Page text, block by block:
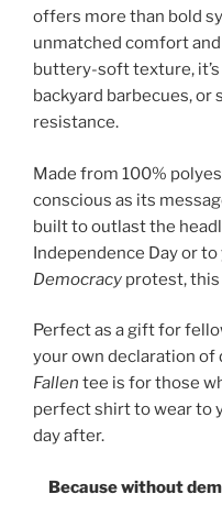
offers more than bold
unmatched comfort
buttery-soft texture,
backyard barbecues, or
resistance.
Made from 100%
conscious as its
built to outlast the
Independence Day or
Democracy protest,
Perfect as a gift for
your own declaration of
Fallen tee is for those
perfect shirt to wear to
day after.
Because without